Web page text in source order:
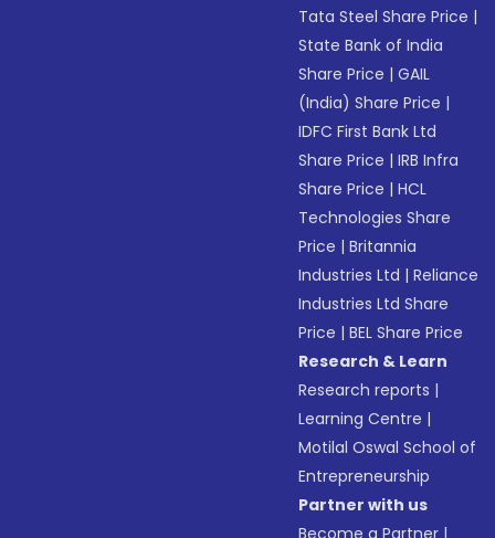
Tata Steel Share Price |
State Bank of India
Share Price |GAIL
(India) Share Price |
IDFC First Bank Ltd
Share Price |IRB Infra
Share Price |HCL
Technologies Share
Price |Britannia
Industries Ltd |Reliance
Industries Ltd Share
Price |BEL Share Price
Research & Learn
Research reports |
Learning Centre |
Motilal Oswal School of
Entrepreneurship
Partner with us
Become a Partner |